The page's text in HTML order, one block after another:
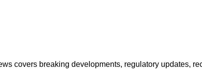
covers breaking developments, regulatory updates,